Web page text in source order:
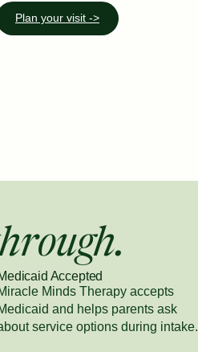
Plan your visit ->
Accepted
Minds Therapy accepts
and helps parents ask
service options during intake.